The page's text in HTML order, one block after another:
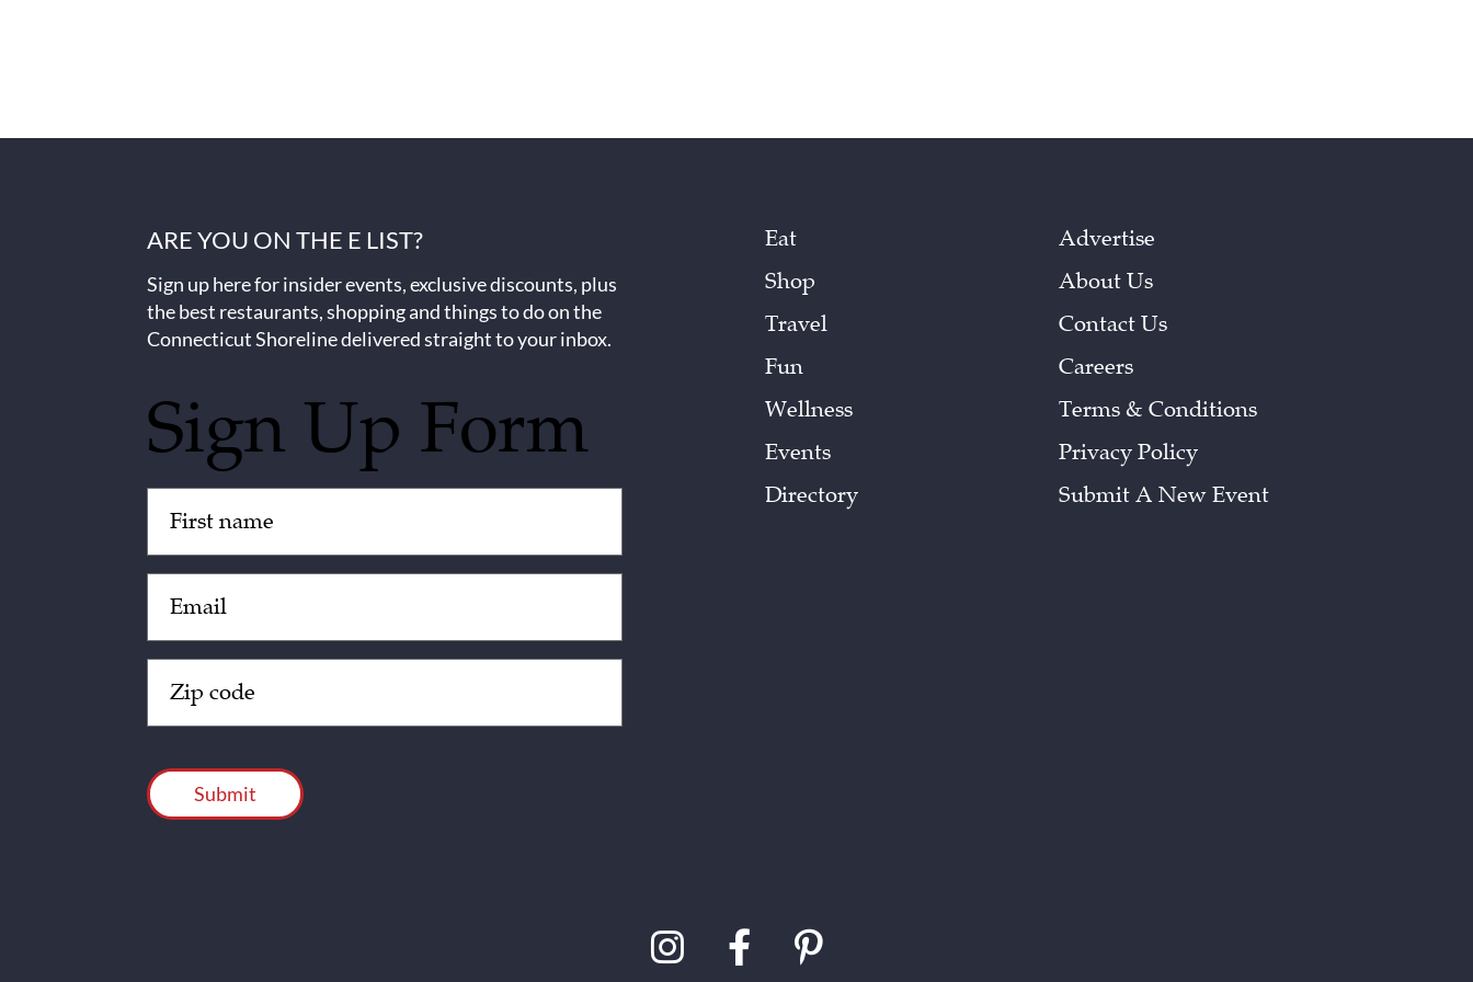
ARE YOU ON THE E LIST?
Sign up here for insider events, exclusive discounts, plus
the best restaurants, shopping and things to do on the
Connecticut Shoreline delivered straight to your inbox.
Sign Up Form
(Required)
(Required)
Code
(Required)
Eat
Shop
Travel
Fun
Wellness
Events
Directory
Advertise
About Us
Contact Us
Careers
Terms & Conditions
Privacy Policy
Submit A New Event